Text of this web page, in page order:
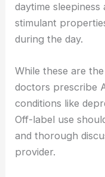
daytime
stimulant
during the day.
While these are
doctors prescribe
conditions like
Off-label use
and thorough
provider.